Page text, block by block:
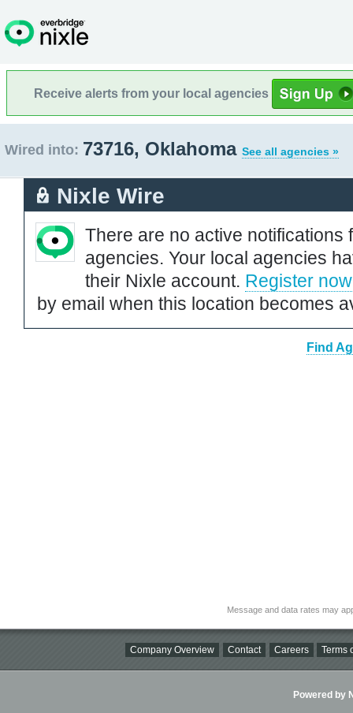
Receive alerts from your local agencies
Wired into: 73716, Oklahoma See all agencies »
Nixle Wire
There are no active notifications
agencies. Your local agencies
their Nixle account. Register now
by email when this location becomes
Find
Message and data rates may
Company Overview Contact Careers Terms
Powered by